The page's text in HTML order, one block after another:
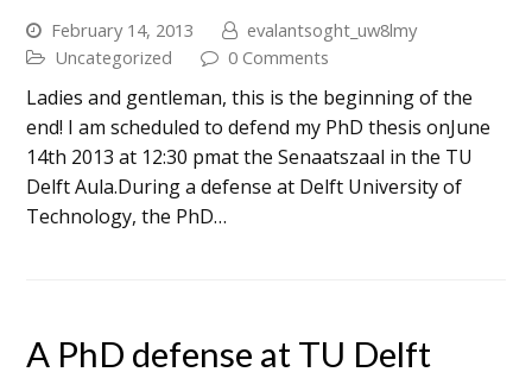
February 14, 2013
evalantsoght_uw8lmy
Uncategorized
0 Comments
Ladies and gentleman, this is the beginning of the
end! I am scheduled to defend my PhD thesis onJune
14th 2013 at 12:30 pmat the Senaatszaal in the TU
Delft Aula.During a defense at Delft University of
Technology, the PhD…
A PhD defense at TU Delft